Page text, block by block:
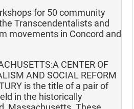
for 50 community
Transcendentalists and
movements in Concord and
CENTER OF
AND SOCIAL REFORM
is the title of a pair of
in the historically